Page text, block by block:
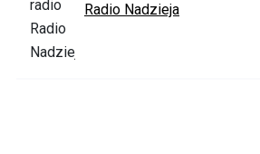
Radio Nadzieja